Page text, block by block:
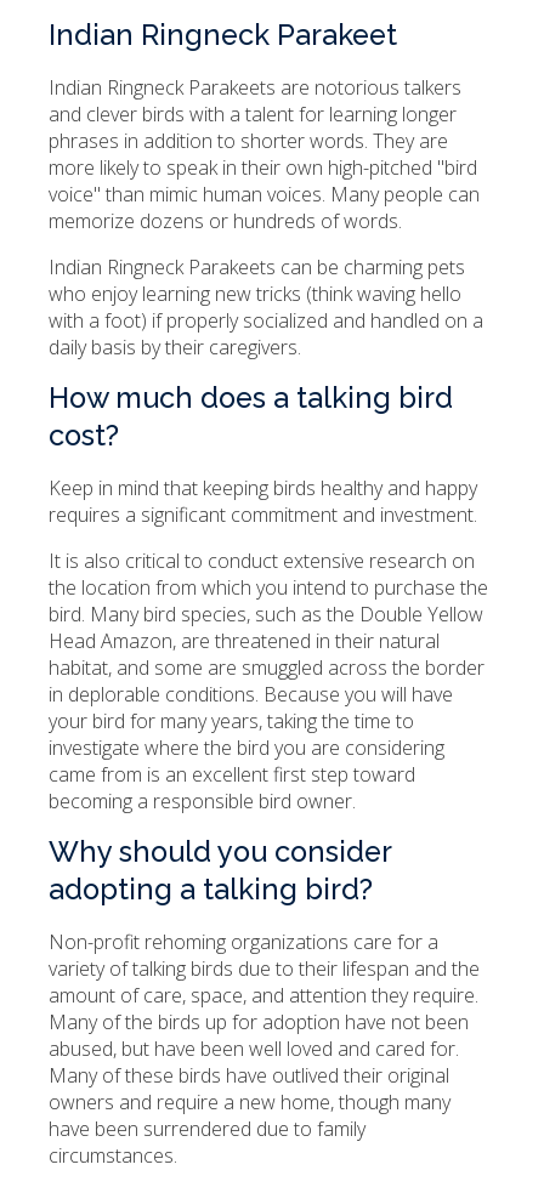
Indian Ringneck Parakeet
Indian Ringneck Parakeets are notorious talkers
and clever birds with a talent for learning longer
phrases in addition to shorter words. They are
more likely to speak in their own high-pitched "bird
voice" than mimic human voices. Many people can
memorize dozens or hundreds of words.
Indian Ringneck Parakeets can be charming pets
who enjoy learning new tricks (think waving hello
with a foot) if properly socialized and handled on a
daily basis by their caregivers.
How much does a talking bird
cost?
Keep in mind that keeping birds healthy and happy
requires a significant commitment and investment.
It is also critical to conduct extensive research on
the location from which you intend to purchase the
bird. Many bird species, such as the Double Yellow
Head Amazon, are threatened in their natural
habitat, and some are smuggled across the border
in deplorable conditions. Because you will have
your bird for many years, taking the time to
investigate where the bird you are considering
came from is an excellent first step toward
becoming a responsible bird owner.
Why should you consider
adopting a talking bird?
Non-profit rehoming organizations care for a
variety of talking birds due to their lifespan and the
amount of care, space, and attention they require.
Many of the birds up for adoption have not been
abused, but have been well loved and cared for.
Many of these birds have outlived their original
owners and require a new home, though many
have been surrendered due to family
circumstances.